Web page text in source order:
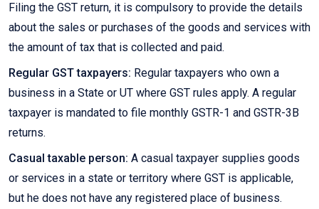
Filing the GST return, it is compulsory to provide the details
about the sales or purchases of the goods and services with
the amount of tax that is collected and paid.
Regular GST taxpayers: Regular taxpayers who own a
business in a State or UT where GST rules apply. A regular
taxpayer is mandated to file monthly GSTR-1 and GSTR-3B
returns.
Casual taxable person: A casual taxpayer supplies goods
or services in a state or territory where GST is applicable,
but he does not have any registered place of business.